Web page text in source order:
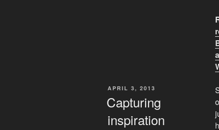
POSTED
APRIL 3, 2013
Capturing
inspiration